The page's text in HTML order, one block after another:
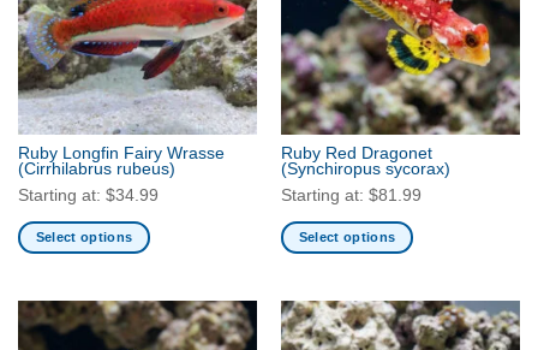
options
may
be
chosen
on
the
product
page
may
be
chosen
on
the
product
page
Ruby Longfin Fairy Wrasse
(Cirrhilabrus rubeus)
Starting at: $34.99
Select options
has
multiple
Ruby Red Dragonet
(Synchiropus sycorax)
Starting at: $81.99
Select options
has
multiple